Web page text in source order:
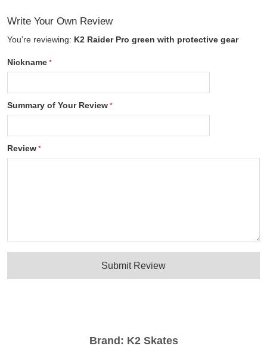
Brand: K2 Skates
Write Your Own Review
You're reviewing: K2 Raider Pro green with protective gear
Nickname
Summary of Your Review
Review
Submit Review